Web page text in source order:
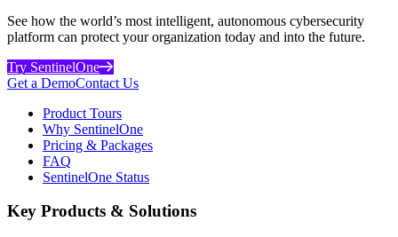
See how the world’s most intelligent, autonomous cybersecurity
platform can protect your organization today and into the future.
Try SentinelOne
Get a DemoContact Us
Product Tours
Why SentinelOne
Pricing & Packages
FAQ
SentinelOne Status
Key Products & Solutions